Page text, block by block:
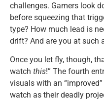
challenges. Gamers look
before squeezing that
type? How much lead is
drift? And are you at such
Once you let fly, though,
watch this!” The fourth
visuals with an
watch as their deadly